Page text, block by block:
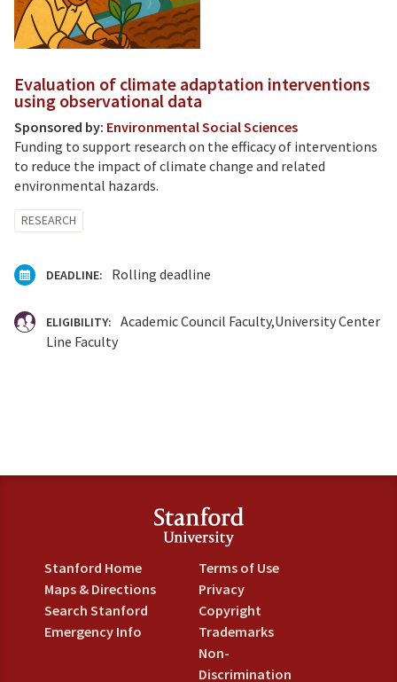
Evaluation of climate adaptation interventions
using observational data
Sponsored by: Environmental Social Sciences
Funding to support research on the efficacy of interventions
to reduce the impact of climate change and related
environmental hazards.
RESEARCH
DEADLINE: Rolling deadline
ELIGIBILITY: Academic Council Faculty University Center
Line Faculty
Stanford Home
Maps & Directions
Search Stanford
Emergency Info
Terms of Use
Privacy
Copyright
Trademarks
Non-
Discrimination